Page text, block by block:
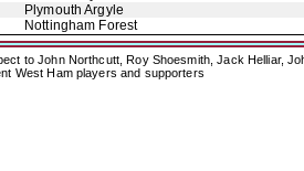
Plymouth Argyle
Nottingham Forest
to John Northcutt, Roy Shoesmith, Jack Helliar,
West Ham players and supporters